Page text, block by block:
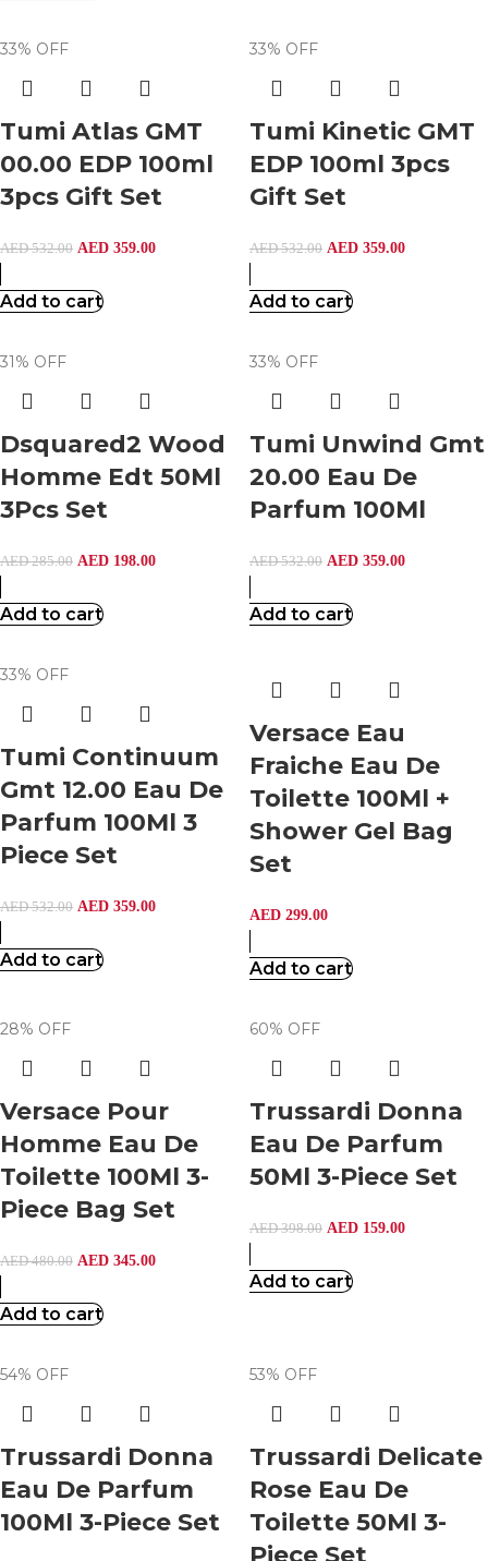
33% OFF
Tumi Atlas GMT
00.00 EDP 100ml
3pcs Gift Set
AED532.00 AED 359.00
Add to cart
33% OFF
Tumi Kinetic GMT
EDP 100ml 3pcs
Gift Set
AED532.00 AED 359.00
Add to cart
31% OFF
Dsquared2 Wood
Homme Edt 50Ml
3Pcs Set
AED285.00 AED 198.00
Add to cart
33% OFF
Tumi Unwind Gmt
20.00 Eau De
Parfum 100Ml
AED532.00 AED 359.00
Add to cart
33% OFF
Tumi Continuum
Gmt 12.00 Eau De
Parfum 100Ml 3
Piece Set
AED532.00 AED 359.00
Add to cart
Versace Eau
Fraiche Eau De
Toilette 100Ml +
Shower Gel Bag
Set
AED 299.00
Add to cart
28% OFF
Versace Pour
Homme Eau De
Toilette 100Ml 3-
Piece Bag Set
AED480.00 AED 345.00
Add to cart
60% OFF
Trussardi Donna
Eau De Parfum
50Ml 3-Piece Set
AED398.00 AED 159.00
Add to cart
54% OFF
Trussardi Donna
Eau De Parfum
100Ml 3-Piece Set
53% OFF
Trussardi Delicate
Rose Eau De
Toilette 50Ml 3-
Piece Set